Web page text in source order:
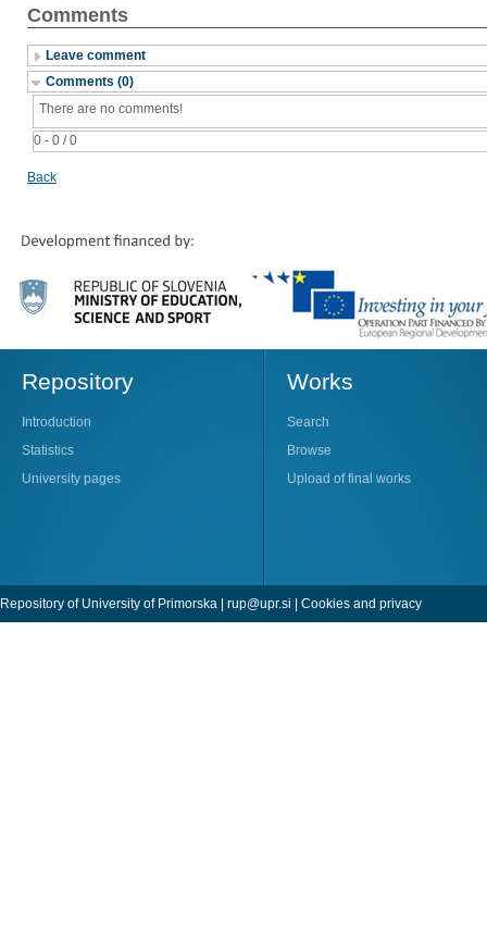
Comments
Leave comment
Comments (0)
0 - 0 / 0
There are no comments!
Back
Repository
Introduction
Statistics
University pages
Works
Search
Browse
Upload of final works
Repository of University of Primorska | rup@upr.si Cookies and privacy